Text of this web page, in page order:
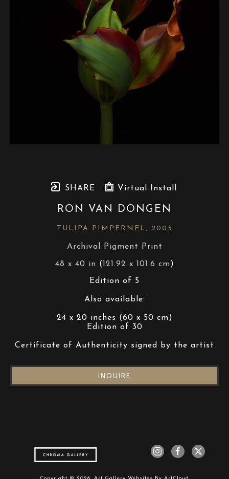
SHARE Virtual Install
RON VAN DONGEN
TULIPA PIMPERNEL, 2005
Archival Pigment Print
48 x 40 in (121.92 x 101.6 cm)
Edition of 5
Also available:
24 x 20 inches (60 x 50 cm)
Edition of 30
Certificate of Authenticity signed by the artist
INQUIRE